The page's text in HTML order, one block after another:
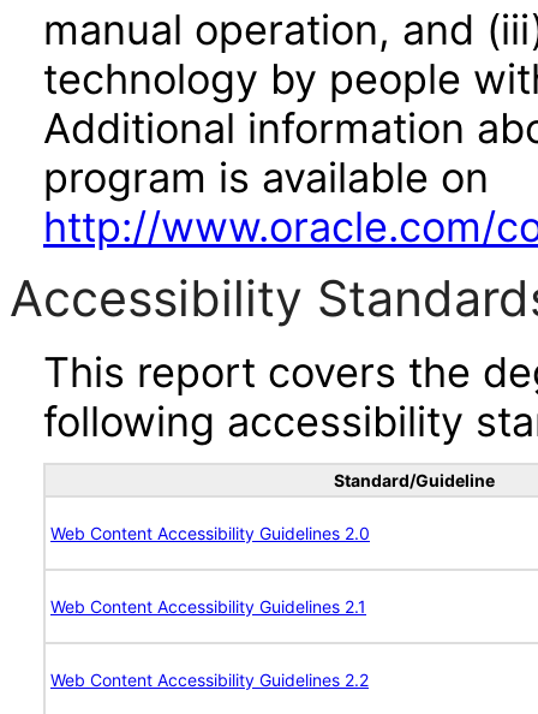
manual operation, and
technology by people
Additional information
program is available on
http://www.oracle.com/
Accessibility
This report covers the
following accessibility
Standard/Guideline
Web Content Accessibility Guidelines 2.0
Web Content Accessibility Guidelines 2.1
Web Content Accessibility Guidelines 2.2